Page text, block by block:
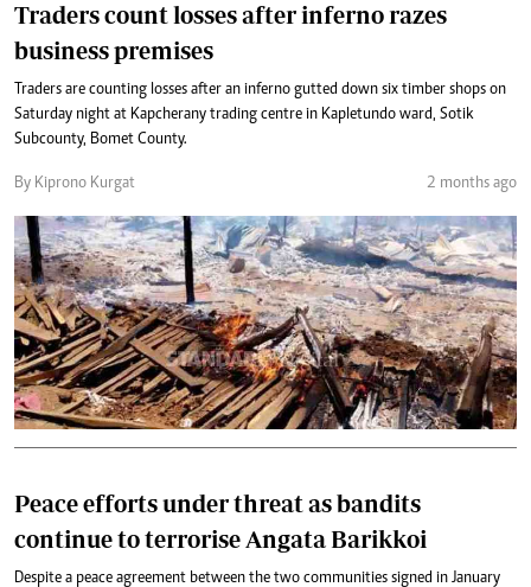
Traders count losses after inferno razes
business premises
Traders are counting losses after an inferno gutted down six timber shops on
Saturday night at Kapcherany trading centre in Kapletundo ward, Sotik
Subcounty, Bomet County.
By Kiprono Kurgat 2 months ago
Peace efforts under threat as bandits
continue to terrorise Angata Barikkoi
Despite a peace agreement between the two communities signed in January